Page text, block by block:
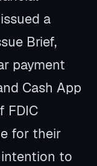
a
Brief,
payment
Cash App
FDIC
for their
intention to